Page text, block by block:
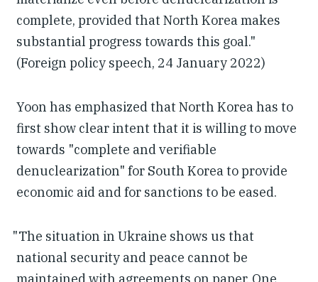
complete, provided that North Korea makes
substantial progress towards this goal."
(Foreign policy speech, 24 January 2022)
Yoon has emphasized that North Korea has to
first show clear intent that it is willing to move
towards "complete and verifiable
denuclearization" for South Korea to provide
economic aid and for sanctions to be eased.
"The situation in Ukraine shows us that
national security and peace cannot be
maintained with agreements on paper. One